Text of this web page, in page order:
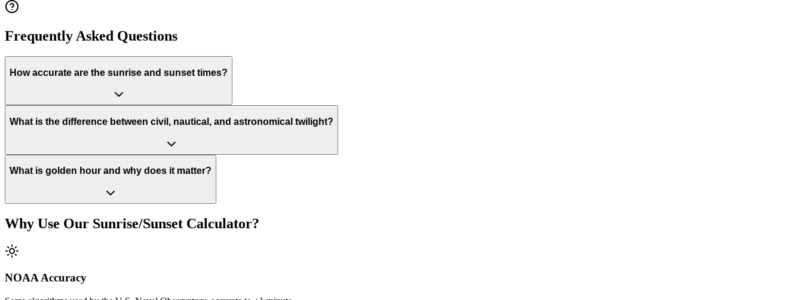
Frequently Asked Questions
How accurate are the sunrise and sunset times?
What is the difference between civil, nautical, and astronomical twilight?
What is golden hour and why does it matter?
Why Use Our Sunrise/Sunset Calculator?
NOAA Accuracy